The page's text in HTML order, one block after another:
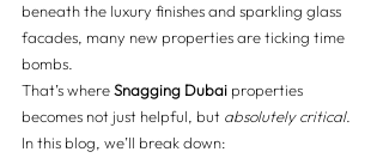
beneath the luxury finishes and sparkling glass
facades, many new properties are ticking time
bombs.
That’s where Snagging Dubai properties
becomes not just helpful, but absolutely critical.
In this blog, we’ll break down: